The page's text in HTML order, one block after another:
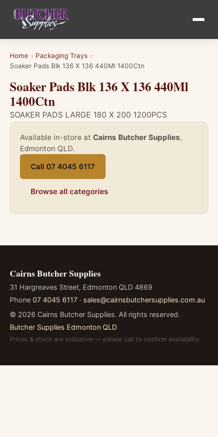
Home › Packaging Trays ›
Soaker Pads Blk 136 X 136 440Ml 1400Ctn
Soaker Pads Blk 136 X 136 440Ml
1400Ctn
SOAKER PADS LARGE 180 X 200 1200PCS
Available in-store at Cairns Butcher Supplies,
Edmonton QLD.
Call 07 4045 6117
Browse all categories
Cairns Butcher Supplies
31 Hargreaves Street, Edmonton QLD 4869
Phone 07 4045 6117 · sales@cairnsbutchersupplies.com.au
© 2026 Cairns Butcher Supplies. All rights reserved.
Butcher Supplies Edmonton QLD
Prices & stock are indicative — please call to confirm availability.